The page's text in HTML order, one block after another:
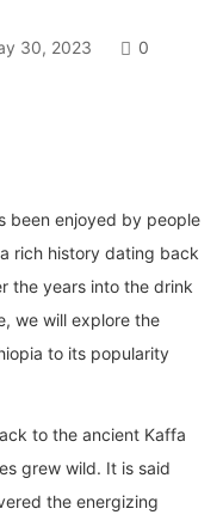
30, 2023 0
been enjoyed by people
rich history dating back
the years into the drink
we will explore the
to its popularity
to the ancient Kaffa
grew wild. It is said
the energizing